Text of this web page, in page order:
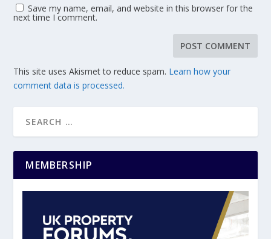
Save my name, email, and website in this browser for the
next time I comment.
This site uses Akismet to reduce spam. Learn how your
comment data is processed.
MEMBERSHIP